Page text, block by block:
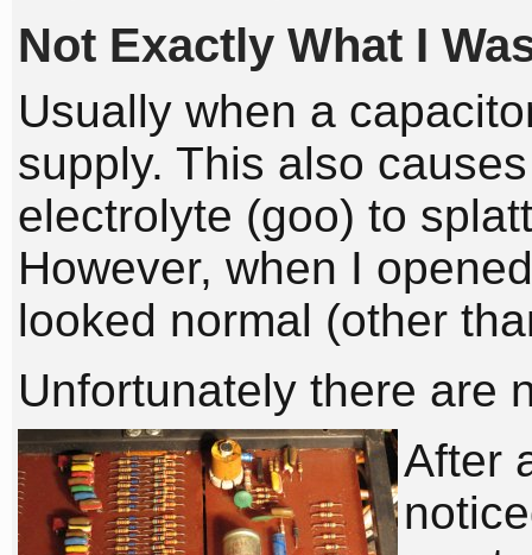
Not Exactly What I
Usually when a
supply. This also
electrolyte (goo) to
However, when I
looked normal (other
Unfortunately there are
After